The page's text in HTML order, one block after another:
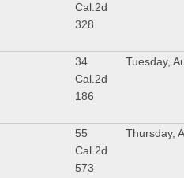
Cal.2d
328
34
Cal.2d
186
Tuesday,
55
Cal.2d
573
Thursday,